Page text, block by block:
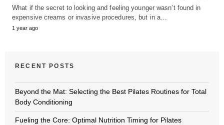
What if the secret to looking and feeling younger wasn’t found in
expensive creams or invasive procedures, but in a…
1 year ago
RECENT POSTS
Beyond the Mat: Selecting the Best Pilates Routines for Total
Body Conditioning
Fueling the Core: Optimal Nutrition Timing for Pilates